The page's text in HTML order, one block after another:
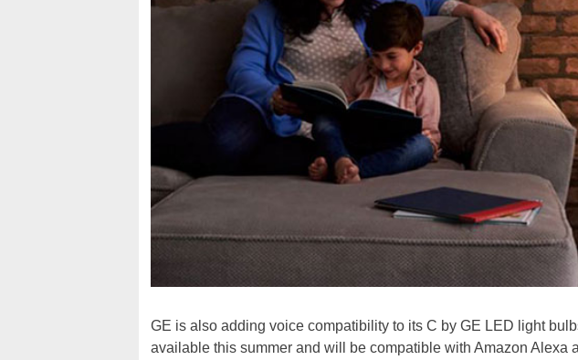
GE is also adding voice compatibility to its C by GE LED light
available this summer and will be compatible with Amazon Alexa